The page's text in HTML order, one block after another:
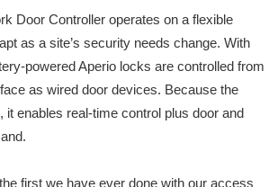
Door Controller operates on a flexible
as a site’s security needs change. With
powered Aperio locks are controlled from
as wired door devices. Because the
it enables real-time control plus door and
first we have ever done with our access